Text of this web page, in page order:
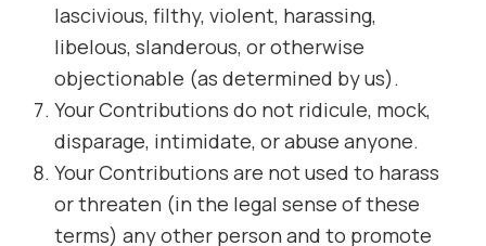
lascivious, filthy, violent, harassing,
libelous, slanderous, or otherwise
objectionable (as determined by us).
Your Contributions do not ridicule, mock,
disparage, intimidate, or abuse anyone.
Your Contributions are not used to harass
or threaten (in the legal sense of these
terms) any other person and to promote